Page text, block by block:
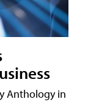
Anthology in